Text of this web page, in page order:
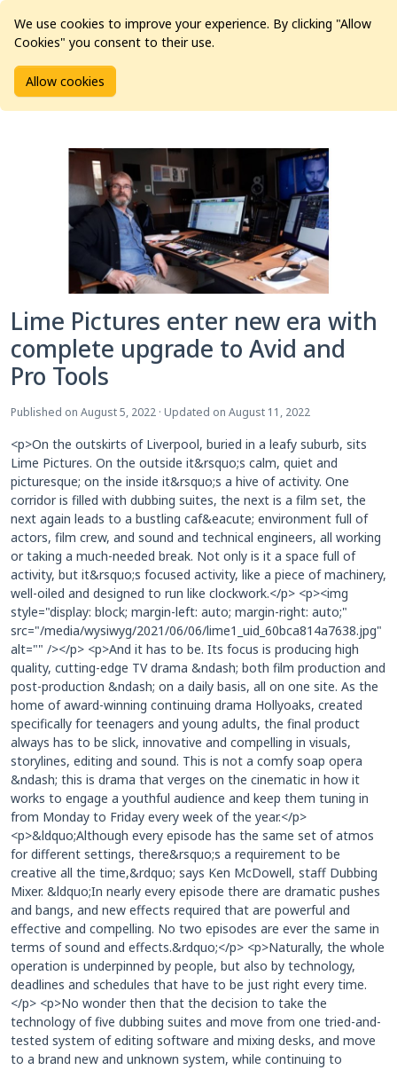
Home Articles
Lime Pictures enter new era with complete upgrade to Avid
and Pro Tools
Lime Pictures enter new era with
complete upgrade to Avid and
Pro Tools
Published on August 5, 2022 · Updated on August 11, 2022
<p>On the outskirts of Liverpool, buried in a leafy suburb, sits
Lime Pictures. On the outside it&rsquo;s calm, quiet and
picturesque; on the inside it&rsquo;s a hive of activity. One
corridor is filled with dubbing suites, the next is a film set, the
next again leads to a bustling caf&eacute; environment full of
actors, film crew, and sound and technical engineers, all working
or taking a much-needed break. Not only is it a space full of
activity, but it&rsquo;s focused activity, like a piece of machinery,
well-oiled and designed to run like clockwork.</p> <p><img
style="display: block; margin-left: auto; margin-right: auto;"
src="/media/wysiwyg/2021/06/06/lime1_uid_60bca814a7638.jpg"
alt="" /></p> <p>And it has to be. Its focus is producing high
quality, cutting-edge TV drama &ndash; both film production and
post-production &ndash; on a daily basis, all on one site. As the
home of award-winning continuing drama Hollyoaks, created
specifically for teenagers and young adults, the final product
always has to be slick, innovative and compelling in visuals,
storylines, editing and sound. This is not a comfy soap opera
&ndash; this is drama that verges on the cinematic in how it
works to engage a youthful audience and keep them tuning in
from Monday to Friday every week of the year.</p>
<p>&ldquo;Although every episode has the same set of atmos
for different settings, there&rsquo;s a requirement to be
creative all the time,&rdquo; says Ken McDowell, staff Dubbing
Mixer. &ldquo;In nearly every episode there are dramatic pushes
and bangs, and new effects required that are powerful and
effective and compelling. No two episodes are ever the same in
terms of sound and effects.&rdquo;</p> <p>Naturally, the whole
operation is underpinned by people, but also by technology,
deadlines and schedules that have to be just right every time.
</p> <p>No wonder then that the decision to take the
technology of five dubbing suites and move from one tried-and-
tested system of editing software and mixing desks, and move
to a brand new and unknown system, while continuing to
We use cookies to improve your experience. By clicking "Allow
Cookies" you consent to their use.
Allow cookies